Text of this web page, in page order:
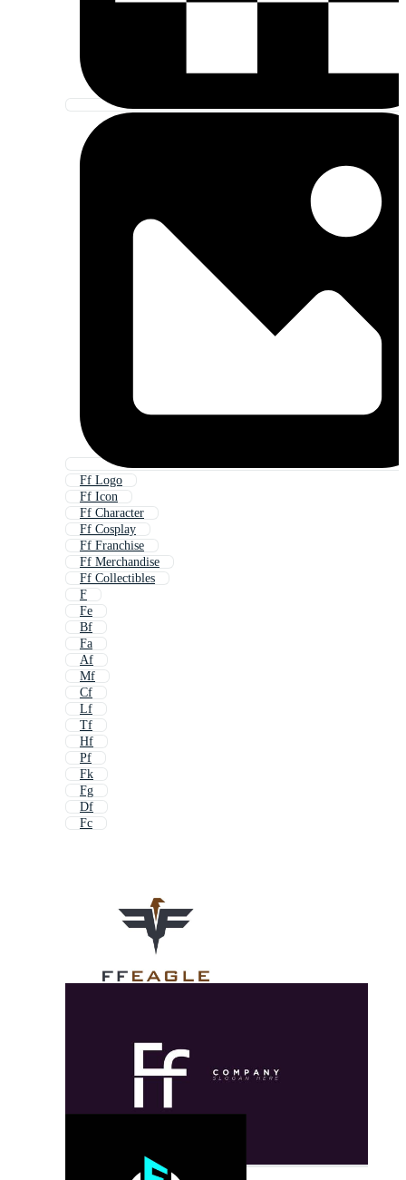
Ff Logo
Ff Icon
Ff Character
Ff Cosplay
Ff Franchise
Ff Merchandise
Ff Collectibles
F
Fe
Bf
Fa
Af
Mf
Cf
Lf
Tf
Hf
Pf
Fk
Fg
Df
Fc